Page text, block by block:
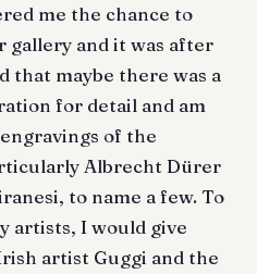
me the chance to
gallery and it was after
that maybe there was a
for detail and am
of the
Albrecht Dürer
to name a few. To
artists, I would give
artist Guggi and the